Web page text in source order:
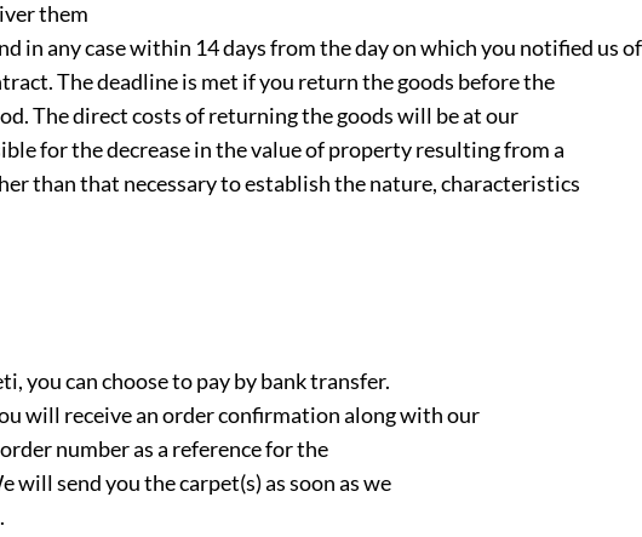
them
in any case within 14 days from the day on which you notified us
The deadline is met if you return the goods before the
The direct costs of returning the goods will be at our
for the decrease in the value of property resulting from a
than that necessary to establish the nature, characteristics
you can choose to pay by bank transfer.
will receive an order confirmation along with our
number as a reference for the
will send you the carpet(s) as soon as we